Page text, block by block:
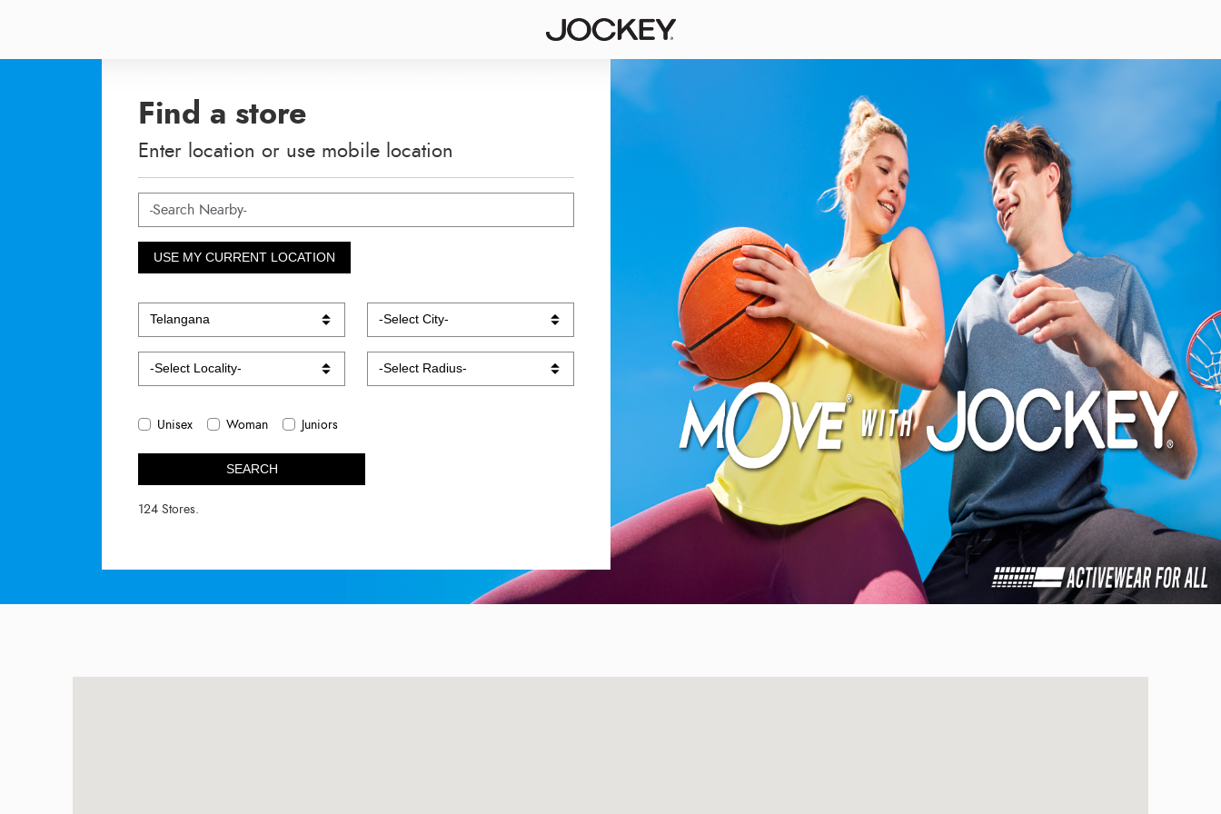
Find a store
Enter location or use mobile location
USE MY CURRENT LOCATION
Unisex Woman Juniors
SEARCH
124 Stores.